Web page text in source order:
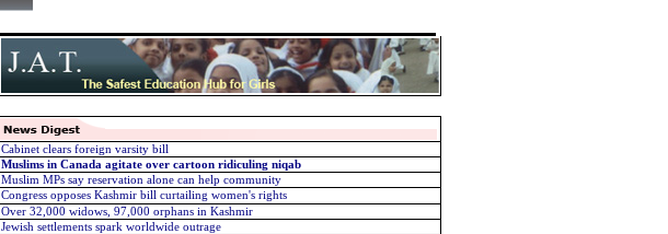
Cabinet clears foreign varsity bill
Muslims in Canada agitate over cartoon ridiculing niqab
Muslim MPs say reservation alone can help community
Congress opposes Kashmir bill curtailing women's rights
Over 32,000 widows, 97,000 orphans in Kashmir
Jewish settlements spark worldwide outrage